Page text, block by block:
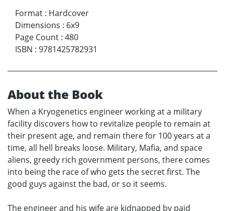
Format : Hardcover
Dimensions : 6x9
Page Count : 480
ISBN : 9781425782931
About the Book
When a Kryogenetics engineer working at a military
facility discovers how to revitalize people to remain at
their present age, and remain there for 100 years at a
time, all hell breaks loose. Military, Mafia, and space
aliens, greedy rich government persons, there comes
into being the race of who gets the secret first. The
good guys against the bad, or so it seems.
The engineer and his wife are kidnapped by paid